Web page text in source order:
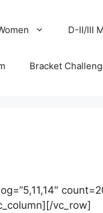
D-II/III
Bracket
vc_row]